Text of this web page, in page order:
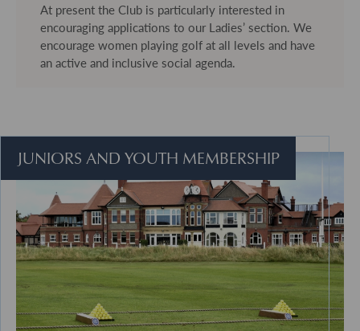
At present the Club is particularly interested in
encouraging applications to our Ladies’ section. We
encourage women playing golf at all levels and have
an active and inclusive social agenda.
JUNIORS AND YOUTH MEMBERSHIP